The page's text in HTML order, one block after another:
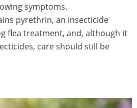
symptoms.
pyrethrin, an insecticide
flea treatment, and, although it
care should still be